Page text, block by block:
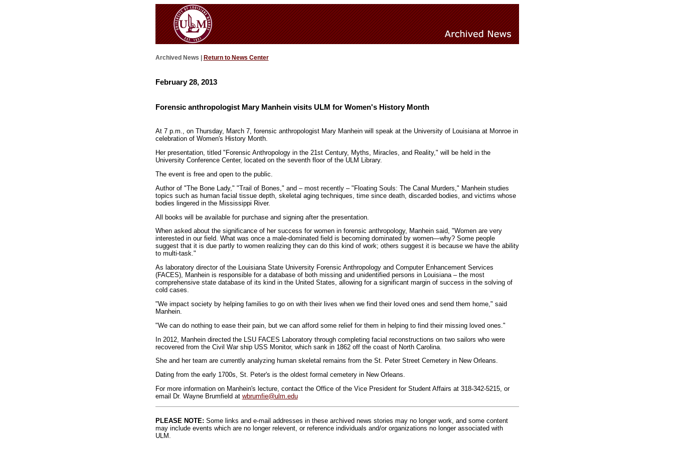
Archived News | Return to News Center
February 28, 2013
Forensic anthropologist Mary Manhein visits ULM for Women's History Month
At 7 p.m., on Thursday, March 7, forensic anthropologist Mary Manhein will speak at the University of Louisiana at Monroe in
celebration of Women's History Month.
Her presentation, titled "Forensic Anthropology in the 21st Century, Myths, Miracles, and Reality," will be held in the
University Conference Center, located on the seventh floor of the ULM Library.
The event is free and open to the public.
Author of "The Bone Lady," "Trail of Bones," and – most recently – "Floating Souls: The Canal Murders," Manhein studies
topics such as human facial tissue depth, skeletal aging techniques, time since death, discarded bodies, and victims whose
bodies lingered in the Mississippi River.
All books will be available for purchase and signing after the presentation.
When asked about the significance of her success for women in forensic anthropology, Manhein said, "Women are very
interested in our field. What was once a male-dominated field is becoming dominated by women—why? Some people
suggest that it is due partly to women realizing they can do this kind of work; others suggest it is because we have the ability
to multi-task."
As laboratory director of the Louisiana State University Forensic Anthropology and Computer Enhancement Services
(FACES), Manhein is responsible for a database of both missing and unidentified persons in Louisiana – the most
comprehensive state database of its kind in the United States, allowing for a significant margin of success in the solving of
cold cases.
"We impact society by helping families to go on with their lives when we find their loved ones and send them home," said
Manhein.
"We can do nothing to ease their pain, but we can afford some relief for them in helping to find their missing loved ones."
In 2012, Manhein directed the LSU FACES Laboratory through completing facial reconstructions on two sailors who were
recovered from the Civil War ship USS Monitor, which sank in 1862 off the coast of North Carolina.
She and her team are currently analyzing human skeletal remains from the St. Peter Street Cemetery in New Orleans.
Dating from the early 1700s, St. Peter's is the oldest formal cemetery in New Orleans.
For more information on Manhein's lecture, contact the Office of the Vice President for Student Affairs at 318-342-5215, or
email Dr. Wayne Brumfield at wbrumfie@ulm.edu
PLEASE NOTE: Some links and e-mail addresses in these archived news stories may no longer work, and some content
may include events which are no longer relevent, or reference individuals and/or organizations no longer associated with
ULM.